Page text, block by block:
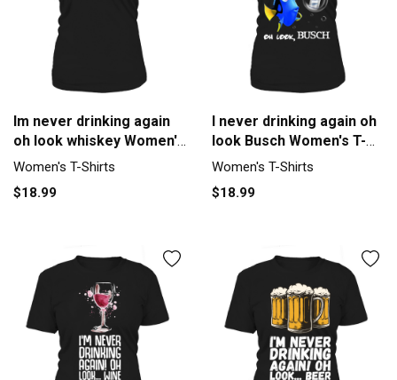
Im never drinking again
oh look whiskey Women's
T-Shirt
Women's T-Shirts
$18.99
I never drinking again oh
look Busch Women's T-
Shirt
Women's T-Shirts
$18.99